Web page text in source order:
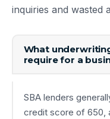
inquiries and wasted
What
require for a
SBA lenders
credit score of 650,